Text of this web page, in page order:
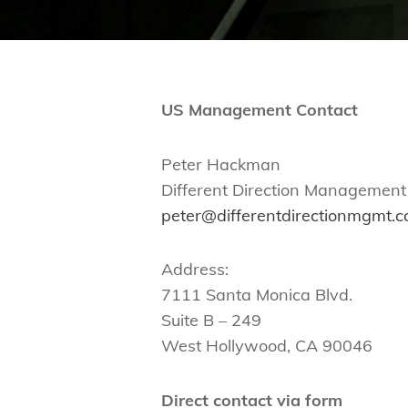
US Management Contact
Peter Hackman
Different Direction Management
Address:
7111 Santa Monica Blvd.
Suite B – 249
West Hollywood, CA 90046
Direct contact via form